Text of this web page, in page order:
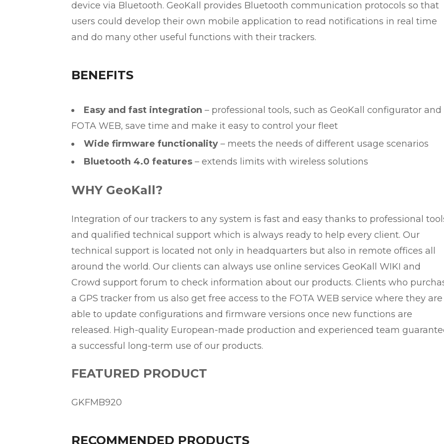
device via Bluetooth. GeoKall provides Bluetooth communication protocols so that
users could develop their own mobile application to read notifications in real time
and do many other useful functions with their trackers.
BENEFITS
Easy and fast integration – professional tools, such as GeoKall configurator and
FOTA WEB, save time and make it easy to control your fleet
Wide firmware functionality – meets the needs of different usage scenarios
Bluetooth 4.0 features – extends limits with wireless solutions
WHY GeoKall?
Integration of our trackers to any system is fast and easy thanks to professional
and qualified technical support which is always ready to help every client. Our
technical support is located not only in headquarters but also in remote offices all
around the world. Our clients can always use online services GeoKall WIKI and
Crowd support forum to check information about our products. Clients who
a GPS tracker from us also get free access to the FOTA WEB service where they are
able to update configurations and firmware versions once new functions are
released. High-quality European-made production and experienced team
a successful long-term use of our products.
FEATURED PRODUCT
GKFMB920
RECOMMENDED PRODUCTS